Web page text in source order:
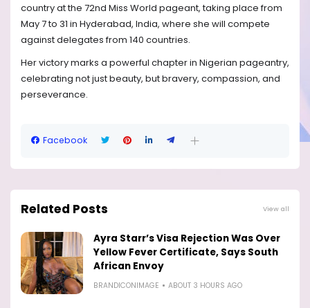
country at the 72nd Miss World pageant, taking place from
May 7 to 31 in Hyderabad, India, where she will compete
against delegates from 140 countries.
Her victory marks a powerful chapter in Nigerian pageantry,
celebrating not just beauty, but bravery, compassion, and
perseverance.
Facebook
Related Posts View all
Ayra Starr’s Visa Rejection Was Over
Yellow Fever Certificate, Says South
African Envoy
BRANDICONIMAGE ABOUT 3 HOURS AGO